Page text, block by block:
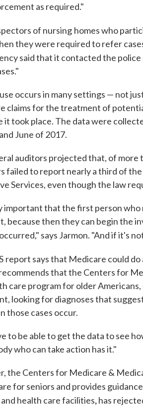
as required."
of nursing homes who
they were required to refer
said that it contacted the
occurs in many settings — not
claims for the treatment of
it took place. The data were
June of 2017.
auditors projected that, of more
failed to report nearly a third of
Services, even though the law
important that the first person
because then they can begin the
says Jarmon. "And if it's
report says that Medicare could
that the Centers for
care program for older
looking for diagnoses that
those cases occur.
to be able to get the data to see
who can take action has it."
the Centers for Medicare &
for seniors and provides
health care facilities,has